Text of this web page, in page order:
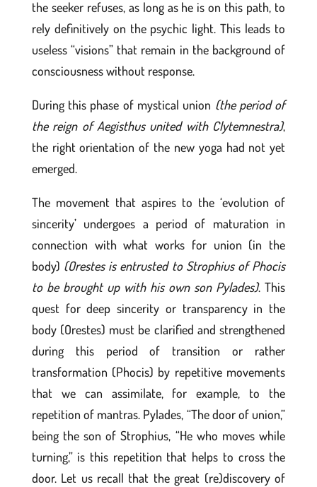
the seeker refuses, as long as he is on this path, to
rely definitively on the psychic light. This leads to
useless “visions” that remain in the background of
consciousness without response.
During this phase of mystical union (the period of
the reign of Aegisthus united with Clytemnestra),
the right orientation of the new yoga had not yet
emerged.
The movement that aspires to the ‘evolution of
sincerity’ undergoes a period of maturation in
connection with what works for union (in the
body) (Orestes is entrusted to Strophius of Phocis
to be brought up with his own son Pylades). This
quest for deep sincerity or transparency in the
body (Orestes) must be clarified and strengthened
during this period of transition or rather
transformation (Phocis) by repetitive movements
that we can assimilate, for example, to the
repetition of mantras. Pylades, “The door of union,”
being the son of Strophius, “He who moves while
turning,” is this repetition that helps to cross the
door. Let us recall that the great (re)discovery of